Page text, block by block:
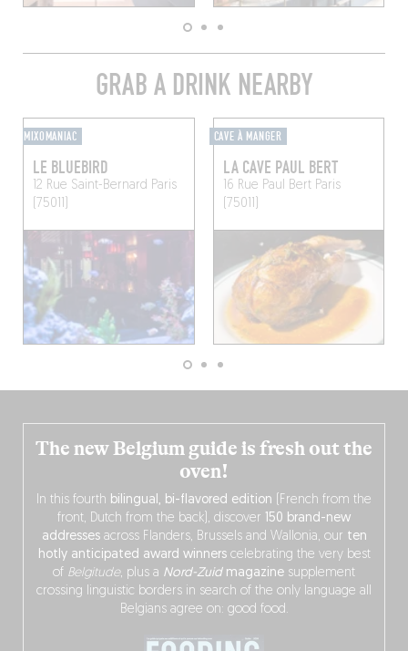
GRAB A DRINK NEARBY
MIXOMANIAC
LE BLUEBIRD
12 Rue Saint-Bernard Paris
(75011)
CAVE À MANGER
LA CAVE PAUL BERT
16 Rue Paul BertParis
(75011)
The new Belgium guide is fresh out the
oven!
In this fourth bilingual, bi-flavored edition (French from the
front, Dutch from the back), discover 150 brand-new
addressesacross Flanders, Brussels and Wallonia, our ten
hotly anticipated award winnerscelebrating the very best
of Belgitude, plus a Nord-Zuidmagazine supplement
crossing linguistic borders in search of the only language all
Belgians agree on: good food.